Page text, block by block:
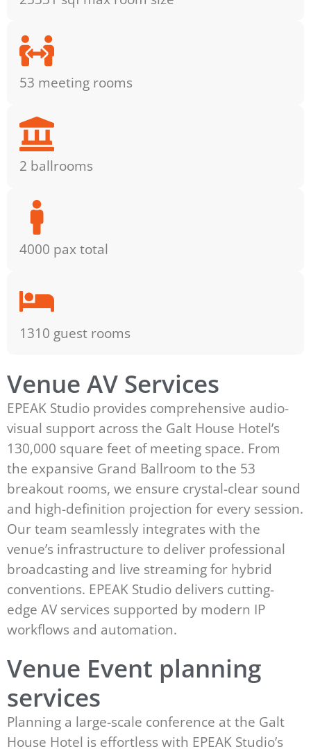
53 meeting rooms
2 ballrooms
4000 pax total
1310 guest rooms
Venue AV Services
EPEAK Studio provides comprehensive audio-
visual support across the Galt House Hotel’s
130,000 square feet of meeting space. From
the expansive Grand Ballroom to the 53
breakout rooms, we ensure crystal-clear sound
and high-definition projection for every session.
Our team seamlessly integrates with the
venue’s infrastructure to deliver professional
broadcasting and live streaming for hybrid
conventions. EPEAK Studio delivers cutting-
edge AV services supported by modern IP
workflows and automation.
Venue Event planning
services
Planning a large-scale conference at the Galt
House Hotel is effortless with EPEAK Studio’s